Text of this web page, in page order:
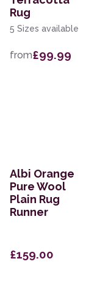
Rug
5 Sizes available
from£99.99
Albi Orange
Pure Wool
Plain Rug
Runner
£159.00